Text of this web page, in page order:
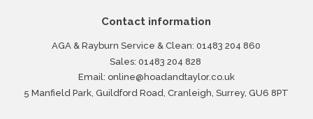
Contact information
AGA & Rayburn Service & Clean:01483 204 860
Sales: 01483 204 828
Email: online@hoadandtaylor.co.uk
5 Manfield Park, Guildford Road, Cranleigh, Surrey, GU6 8PT